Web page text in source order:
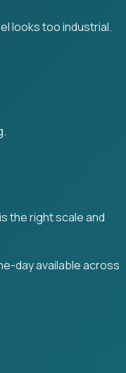
looks too industrial.
the right scale and
day available across